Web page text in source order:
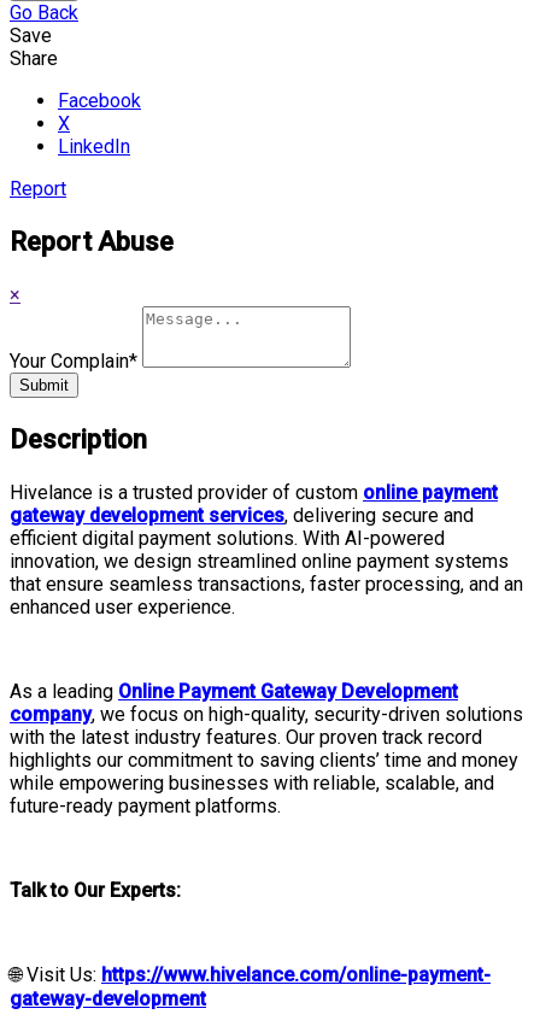
Go Back
Save
Share
Facebook
X
LinkedIn
Report
Report Abuse
×
Your Complain*
Submit
Description
Hivelance is a trusted provider of custom online payment
gateway development services, delivering secure and
efficient digital payment solutions. With AI-powered
innovation, we design streamlined online payment systems
that ensure seamless transactions, faster processing, and an
enhanced user experience.
As a leading Online Payment Gateway Development
company, we focus on high-quality, security-driven solutions
with the latest industry features. Our proven track record
highlights our commitment to saving clients’ time and money
while empowering businesses with reliable, scalable, and
future-ready payment platforms.
Talk to Our Experts:
🌐 Visit Us: https://www.hivelance.com/online-payment-
gateway-development